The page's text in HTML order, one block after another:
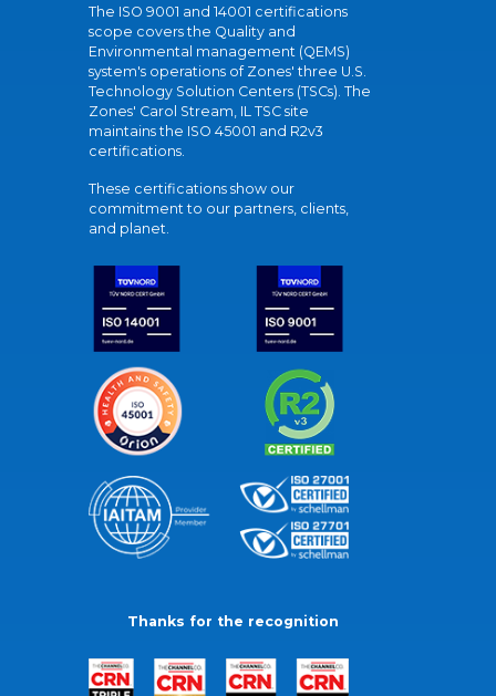
The ISO 9001 and 14001 certifications
scope covers the Quality and
Environmental management (QEMS)
system's operations of Zones' three U.S.
Technology Solution Centers (TSCs). The
Zones' Carol Stream, IL TSC site
maintains the ISO 45001 and R2v3
certifications.
These certifications show our
commitment to our partners, clients,
and planet.
Thanks for the recognition